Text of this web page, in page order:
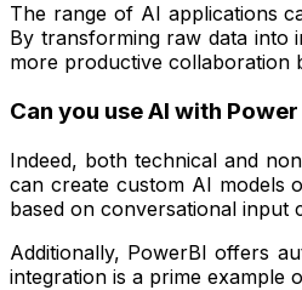
The range of AI applications
By transforming raw data into
more productive collaboration
Can you use AI with Power
Indeed, both technical and
can create custom AI models
based on conversational input
Additionally, PowerBI offers
integration is a prime example